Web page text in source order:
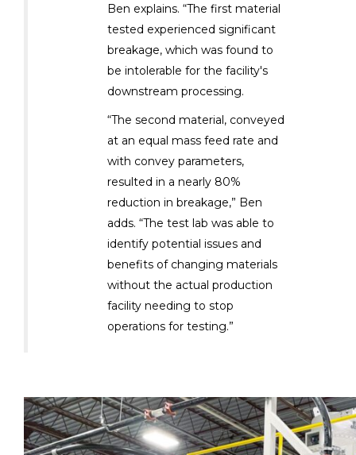
Ben explains. “The first material
tested experienced significant
breakage, which was found to
be intolerable for the facility's
downstream processing.
“The second material, conveyed
at an equal mass feed rate and
with convey parameters,
resulted in a nearly 80%
reduction in breakage,” Ben
adds. “The test lab was able to
identify potential issues and
benefits of changing materials
without the actual production
facility needing to stop
operations for testing.”